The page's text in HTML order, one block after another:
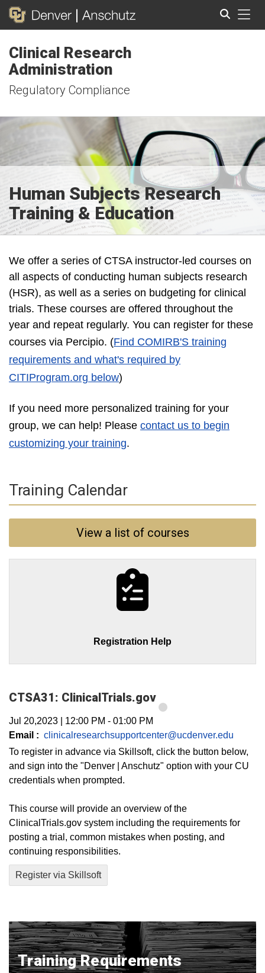
Clinical Research
Administration
Regulatory Compliance
Human Subjects Research
Training & Education
We offer a series of CTSA instructor-led courses on
all aspects of conducting human subjects research
(HSR), as well as a series on budgeting for clinical
trials. These courses are offered throughout the
year and repeat regularly. You can register for these
courses via Percipio. (Find COMIRB'S training
requirements and what's required by
CITIProgram.org below)
If you need more personalized training for your
group, we can help! Please contact us to begin
customizing your training.
Training Calendar
View a list of courses
Registration Help
CTSA31: ClinicalTrials.gov
Jul 20,2023 12:00 PM - 01:00 PM
Email : clinicalresearchsupportcenter@ucdenver.edu
To register in advance via Skillsoft, click the button below,
and sign into the "Denver | Anschutz" option with your CU
credentials when prompted.
This course will provide an overview of the
ClinicalTrials.gov system including the requirements for
posting a trial, common mistakes when posting, and
continuing responsibilities.
Register via Skillsoft
Training Requirements